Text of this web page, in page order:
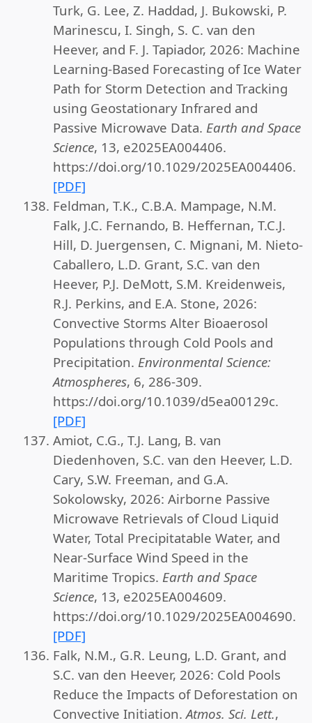
Turk, G. Lee, Z. Haddad, J. Bukowski, P.
Marinescu, I. Singh, S. C. van den
Heever, and F. J. Tapiador, 2026: Machine
Learning-Based Forecasting of Ice Water
Path for Storm Detection and Tracking
using Geostationary Infrared and
Passive Microwave Data. Earth and Space
Science, 13, e2025EA004406.
https://doi.org/10.1029/2025EA004406.
[PDF]
Feldman, T.K., C.B.A. Mampage, N.M.
Falk, J.C. Fernando, B. Heffernan, T.C.J.
Hill, D. Juergensen, C. Mignani, M. Nieto-
Caballero, L.D. Grant, S.C. van den
Heever, P.J. DeMott, S.M. Kreidenweis,
R.J. Perkins, and E.A. Stone, 2026:
Convective Storms Alter Bioaerosol
Populations through Cold Pools and
Precipitation. Environmental Science:
Atmospheres, 6, 286-309.
https://doi.org/10.1039/d5ea00129c.
[PDF]
Amiot, C.G., T.J. Lang, B. van
Diedenhoven, S.C. van den Heever, L.D.
Cary, S.W. Freeman, and G.A.
Sokolowsky, 2026: Airborne Passive
Microwave Retrievals of Cloud Liquid
Water, Total Precipitatable Water, and
Near-Surface Wind Speed in the
Maritime Tropics. Earth and Space
Science, 13, e2025EA004609.
https://doi.org/10.1029/2025EA004690.
[PDF]
Falk, N.M., G.R. Leung, L.D. Grant, and
S.C. van den Heever, 2026: Cold Pools
Reduce the Impacts of Deforestation on
Convective Initiation.Atmos. Sci. Lett.,